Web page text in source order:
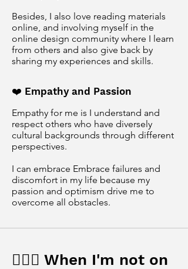
Besides, I also love reading materials
online, and involving myself in the
online design community where I learn
from others and also give back by
sharing my experiences and skills.
❤️ Empathy and Passion
Empathy for me is I understand and
respect others who have diversely
cultural backgrounds through different
perspectives.
I can embrace Embrace failures and
discomfort in my life because my
passion and optimism drive me to
overcome all obstacles.
🦸🏻‍♂️ When I'm not on